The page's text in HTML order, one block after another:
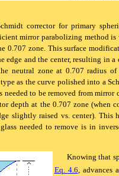
corrector for primary
mirror parabolizing method
0.707 zone. This surface
edge and the center, resulting in
neutral zone at 0.707 radius
as the curve polished into a
needed to be removed from
depth at the 0.707 zone (when
slightly raised vs. center).
needed to remove is in
Knowing that
Eq. 4.6, advances